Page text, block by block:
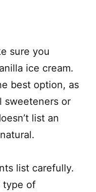
sure you
ice cream.
best option, as
sweeteners or
list an
list carefully.
type of